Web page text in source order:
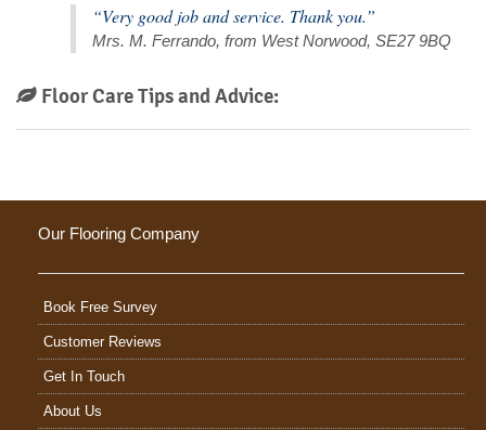
“Very good job and service. Thank you.”
Mrs. M. Ferrando, from West Norwood, SE27 9BQ
Floor Care Tips and Advice:
Our Flooring Company
Book Free Survey
Customer Reviews
Get In Touch
About Us